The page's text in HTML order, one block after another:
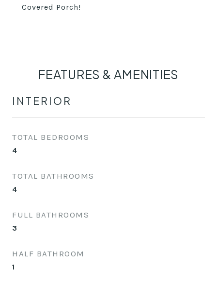
Covered Porch!
FEATURES & AMENITIES
INTERIOR
TOTAL BEDROOMS
4
TOTAL BATHROOMS
4
FULL BATHROOMS
3
HALF BATHROOM
1